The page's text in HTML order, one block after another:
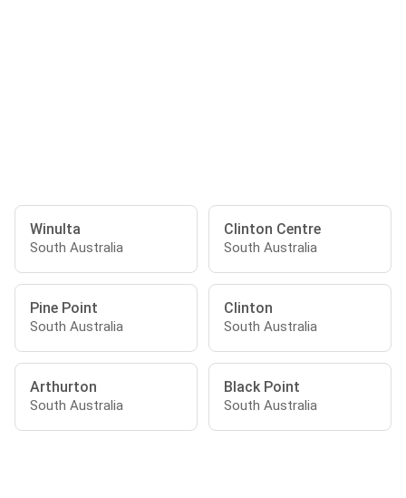
Winulta
South Australia
Clinton Centre
South Australia
Pine Point
South Australia
Clinton
South Australia
Arthurton
South Australia
Black Point
South Australia